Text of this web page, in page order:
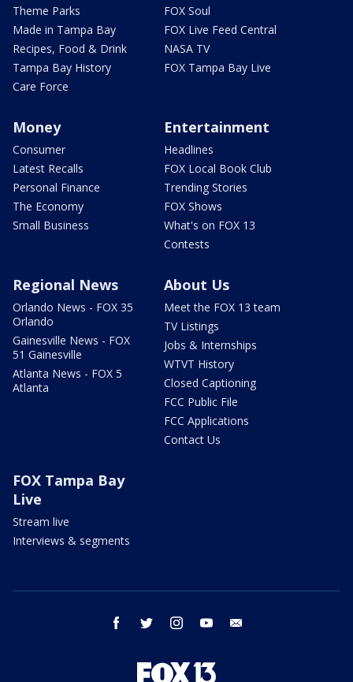
Theme Parks
Made in Tampa Bay
Recipes, Food & Drink
Tampa Bay History
Care Force
FOX Soul
FOX Live Feed Central
NASA TV
FOX Tampa Bay Live
Money
Consumer
Latest Recalls
Personal Finance
The Economy
Small Business
Entertainment
Headlines
FOX Local Book Club
Trending Stories
FOX Shows
What's on FOX 13
Contests
Regional News
Orlando News - FOX 35
Orlando
Gainesville News - FOX
51 Gainesville
Atlanta News - FOX 5
Atlanta
About Us
Meet the FOX 13 team
TV Listings
Jobs & Internships
WTVT History
Closed Captioning
FCC Public File
FCC Applications
Contact Us
FOX Tampa Bay
Live
Stream live
Interviews & segments
facebook twitter instagram youtube